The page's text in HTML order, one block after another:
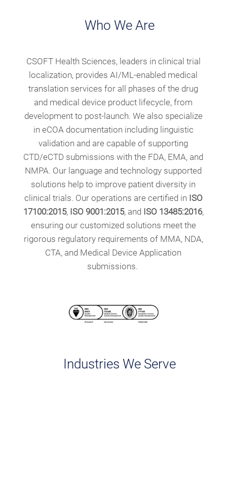
Who We Are
CSOFT Health Sciences, leaders in clinical trial
localization, provides AI/ML-enabled medical
translation services for all phases of the drug
and medical device product lifecycle, from
development to post-launch. We also specialize
in eCOA documentation including linguistic
validation and are capable of supporting
CTD/eCTD submissions with the FDA, EMA, and
NMPA. Our language and technology supported
solutions help to improve patient diversity in
clinical trials. Our operations are certified in ISO
17100:2015, ISO 9001:2015, and ISO 13485:2016,
ensuring our customized solutions meet the
rigorous regulatory requirements of MMA, NDA,
CTA, and Medical Device Application
submissions.
Industries We Serve